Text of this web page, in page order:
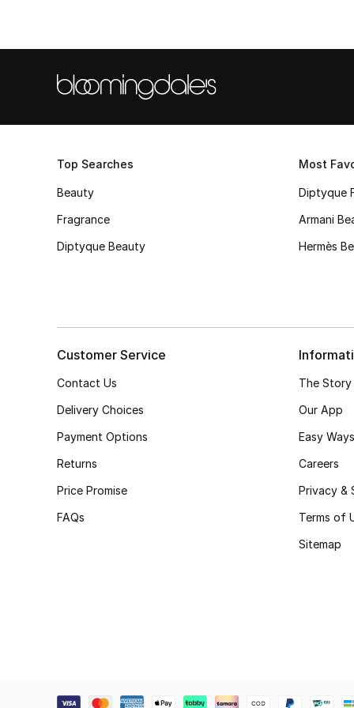
Top Searches
Beauty
Fragrance
Diptyque Beauty
Most
Diptyque
Armani
Hermès
Customer Service
Contact Us
Delivery Choices
Payment Options
Returns
Price Promise
FAQs
The Story
Our App
Easy
Careers
Privacy &
Terms of
Sitemap